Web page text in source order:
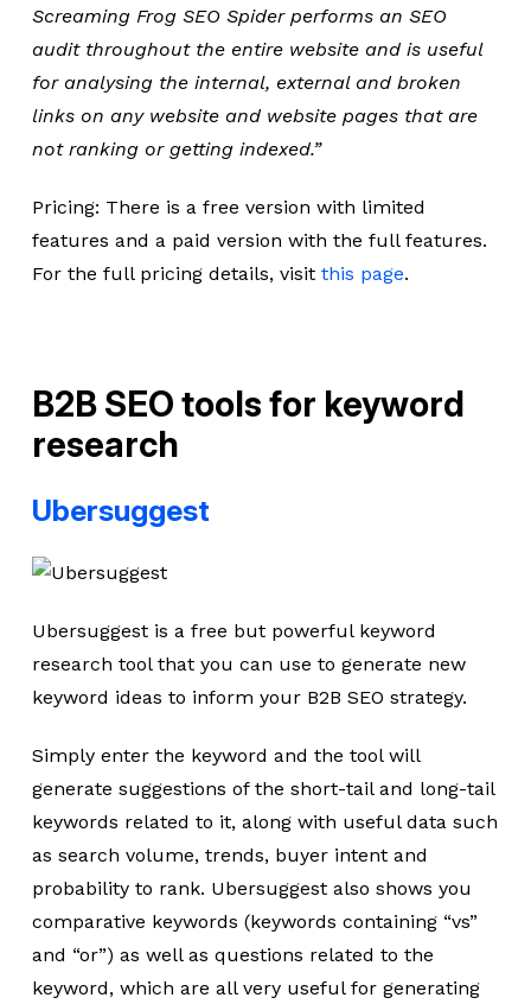
Screaming Frog SEO Spider performs an SEO
audit throughout the entire website and is useful
for analysing the internal, external and broken
links on any website and website pages that are
not ranking or getting indexed.”
Pricing: There is a free version with limited
features and a paid version with the full features.
For the full pricing details, visit this page.
B2B SEO tools for keyword
research
Ubersuggest
Ubersuggest is a free but powerful keyword
research tool that you can use to generate new
keyword ideas to inform your B2B SEO strategy.
Simply enter the keyword and the tool will
generate suggestions of the short-tail and long-tail
keywords related to it, along with useful data such
as search volume, trends, buyer intent and
probability to rank. Ubersuggest also shows you
comparative keywords (keywords containing “vs”
and “or”) as well as questions related to the
keyword, which are all very useful for generating